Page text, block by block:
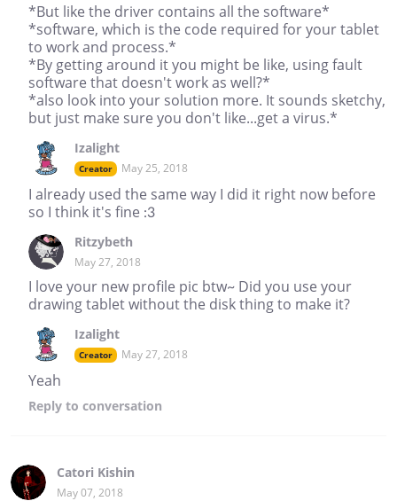
*But like the driver contains all the software*
*software, which is the code required for your tablet
to work and process.*
*By getting around it you might be like, using fault
software that doesn't work as well?*
*also look into your solution more. It sounds sketchy,
but just make sure you don't like...get a virus.*
Izalight
Creator May 25, 2018
I already used the same way I did it right now before
so I think it's fine :3
Ritzybeth
May 27, 2018
I love your new profile pic btw~ Did you use your
drawing tablet without the disk thing to make it?
Izalight
Creator May 27, 2018
Yeah
Reply to conversation
Catori Kishin
May 07, 2018